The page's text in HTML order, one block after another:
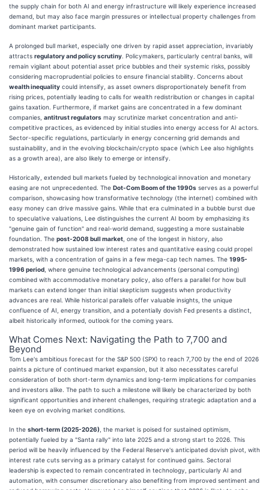
the supply chain for both AI and energy infrastructure will likely experience increased
demand, but may also face margin pressures or intellectual property challenges from
dominant market participants.
A prolonged bull market, especially one driven by rapid asset appreciation, invariably
attracts regulatory and policy scrutiny . Policymakers, particularly central banks, will
remain vigilant about potential asset price bubbles and their systemic risks, possibly
considering macroprudential policies to ensure financial stability. Concerns about
wealth inequality could intensify, as asset owners disproportionately benefit from
rising prices, potentially leading to calls for wealth redistribution or changes in capital
gains taxation. Furthermore, if market gains are concentrated in a few dominant
companies, antitrust regulators may scrutinize market concentration and anti-
competitive practices, as evidenced by initial studies into energy access for AI actors.
Sector-specific regulations, particularly in energy concerning grid demands and
sustainability, and in the evolving blockchain/crypto space (which Lee also highlights
as a growth area), are also likely to emerge or intensify.
Historically, extended bull markets fueled by technological innovation and monetary
easing are not unprecedented. The Dot-Com Boom of the 1990s serves as a powerful
comparison, showcasing how transformative technology (the internet) combined with
easy money can drive massive gains. While that era culminated in a bubble burst due
to speculative valuations, Lee distinguishes the current AI boom by emphasizing its
"genuine gain of function" and real-world demand, suggesting a more sustainable
foundation. The post-2008 bull market , one of the longest in history, also
demonstrated how sustained low interest rates and quantitative easing could propel
markets, with a concentration of gains in a few mega-cap tech names. The 1995-
1996 period , where genuine technological advancements (personal computing)
combined with accommodative monetary policy, also offers a parallel for how bull
markets can extend longer than initial skepticism suggests when productivity
advances are real. While historical parallels offer valuable insights, the unique
confluence of AI, energy transition, and a potentially dovish Fed presents a distinct,
albeit historically informed, outlook for the coming years.
What Comes Next: Navigating the Path to 7,700 and
Beyond
Tom Lee's ambitious forecast for the S&P 500 (SPX) to reach 7,700 by the end of 2026
paints a picture of continued market expansion, but it also necessitates careful
consideration of both short-term dynamics and long-term implications for companies
and investors alike. The path to such a milestone will likely be characterized by both
significant opportunities and inherent challenges, requiring strategic adaptation and a
keen eye on evolving market conditions.
In the short-term (2025-2026) , the market is poised for sustained optimism,
potentially fueled by a "Santa rally" into late 2025 and a strong start to 2026. This
period will be heavily influenced by the Federal Reserve's anticipated dovish pivot, with
interest rate cuts serving as a primary catalyst for continued gains. Sectoral
leadership is expected to remain concentrated in technology, particularly AI and
automation, with consumer discretionary also benefiting from improved sentiment and